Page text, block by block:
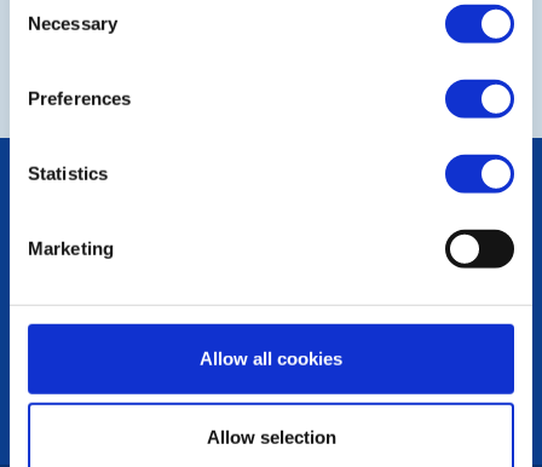
Selection
Necessary
Preferences
Statistics
Marketing
Allow all cookies
Allow selection
LINKS & NEWS
Rotary GB&I
Rotary News